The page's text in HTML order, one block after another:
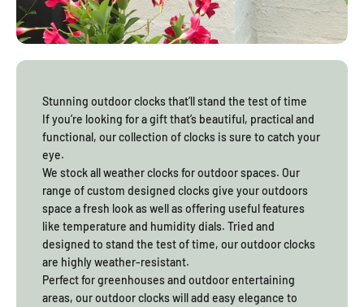
Designs that suit shaded courtyards as well as
open garden areas
How Garden Gifts Fit Different Outdoor Layouts
type of space. Balcony gardens need lighter hanging pieces that
move freely without striking walls. Larger gardens suit items with
greater visual presence that can be placed deeper into the
landscape. Gardening gifts that Australian customers love are
versatile and practical, which is why they often become part of
daily outdoor routines rather than just seasonal decorations.
Stunning outdoor clocks that’ll stand the test of time
If you’re looking for a gift that’s beautiful, practical and
functional, our collection of clocks is sure to catch your
eye.
We stock all weather clocks for outdoor spaces. Our
range of custom designed clocks give your outdoors
space a fresh look as well as offering useful features
like temperature and humidity dials. Tried and
designed to stand the test of time, our outdoor clocks
are highly weather-resistant.
Perfect for greenhouses and outdoor entertaining
areas, our outdoor clocks will add easy elegance to